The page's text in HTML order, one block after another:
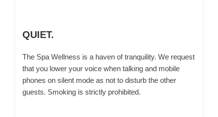
QUIET.
The Spa Wellness is a haven of tranquility. We request
that you lower your voice when talking and mobile
phones on silent mode as not to disturb the other
guests. Smoking is strictly prohibited.